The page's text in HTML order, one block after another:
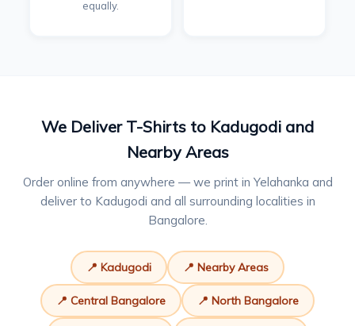
equally.
We Deliver T-Shirts to Kadugodi and
Nearby Areas
Order online from anywhere — we print in Yelahanka and
deliver to Kadugodi and all surrounding localities in
Bangalore.
📍 Kadugodi 📍 Nearby Areas
📍 Central Bangalore 📍 North Bangalore